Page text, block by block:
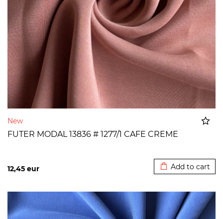
New
FUTER MODAL 13836 # 1277/1 CAFE CREME
12,45 eur Add to cart